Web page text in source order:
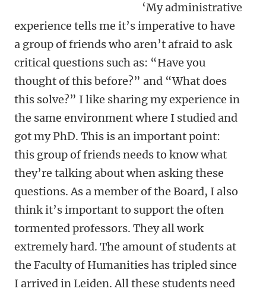
‘My administrative
experience tells me it’s imperative to have
a group of friends who aren’t afraid to ask
critical questions such as: “Have you
thought of this before?” and “What does
this solve?” I like sharing my experience in
the same environment where I studied and
got my PhD. This is an important point:
this group of friends needs to know what
they’re talking about when asking these
questions. As a member of the Board, I also
think it’s important to support the often
tormented professors. They all work
extremely hard. The amount of students at
the Faculty of Humanities has tripled since
I arrived in Leiden. All these students need